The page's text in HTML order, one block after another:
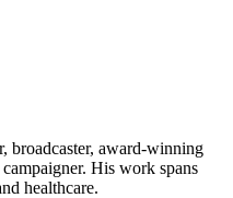
broadcaster, award-winning
His work spans
healthcare.